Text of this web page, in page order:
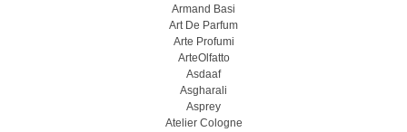
Armand Basi
Art De Parfum
Arte Profumi
ArteOlfatto
Asdaaf
Asgharali
Asprey
Atelier Cologne